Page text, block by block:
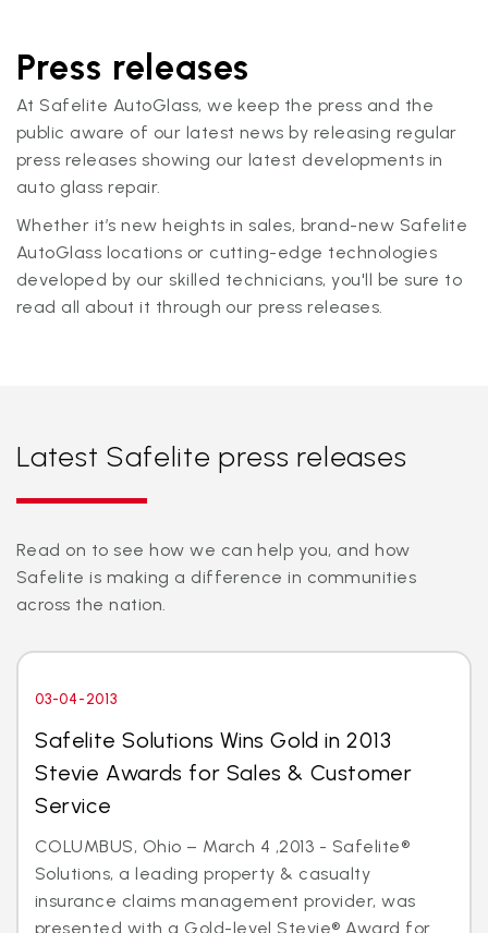
Press releases
At Safelite AutoGlass, we keep the press and the
public aware of our latest news by releasing regular
press releases showing our latest developments in
auto glass repair.
Whether it’s new heights in sales, brand-new Safelite
AutoGlass locations or cutting-edge technologies
developed by our skilled technicians, you'll be sure to
read all about it through our press releases.
Latest Safelite press releases
Read on to see how we can help you, and how
Safelite is making a difference in communities
across the nation.
03-04-2013
Safelite Solutions Wins Gold in 2013
Stevie Awards for Sales & Customer
Service
COLUMBUS, Ohio – March 4 ,2013 - Safelite®
Solutions, a leading property & casualty
insurance claims management provider, was
presented with a Gold-level Stevie® Award for